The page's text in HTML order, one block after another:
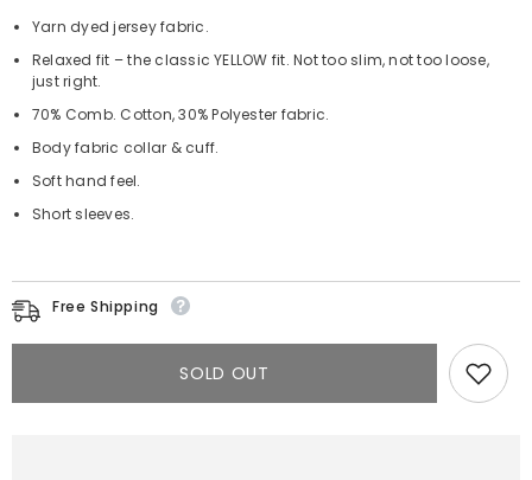
Yarn dyed jersey fabric.
Relaxed fit – the classic YELLOW fit. Not too slim, not too loose,
just right.
70% Comb. Cotton, 30% Polyester fabric.
Body fabric collar & cuff.
Soft hand feel.
Short sleeves.
Free Shipping
SOLD OUT